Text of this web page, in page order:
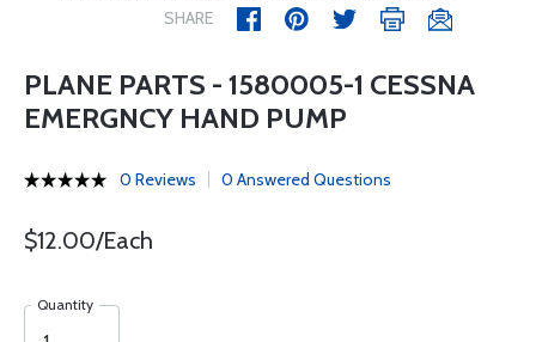
SHARE
PLANE PARTS - 1580005-1 CESSNA
EMERGNCY HAND PUMP
0 Reviews 0 Answered Questions
$12.00/Each
Quantity